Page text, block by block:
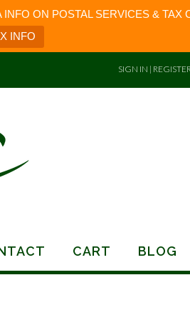
ON POSTAL SERVICES & TAX
INFO
SIGN IN |
CART BLOG